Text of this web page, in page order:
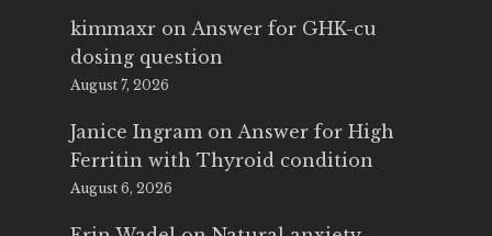
kimmaxr on Answer for GHK-cu
dosing question
August 7, 2026
Janice Ingram on Answer for High
Ferritin with Thyroid condition
August 6, 2026